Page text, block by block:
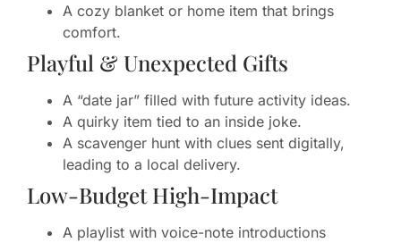
A cozy blanket or home item that brings
comfort.
Playful & Unexpected Gifts
A “date jar” filled with future activity ideas.
A quirky item tied to an inside joke.
A scavenger hunt with clues sent digitally,
leading to a local delivery.
Low-Budget High-Impact
A playlist with voice-note introductions